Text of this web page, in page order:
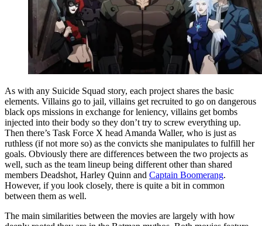
As with any Suicide Squad story, each project shares the basic
elements. Villains go to jail, villains get recruited to go on dangerous
black ops missions in exchange for leniency, villains get bombs
injected into their body so they don’t try to screw everything up.
Then there’s Task Force X head Amanda Waller, who is just as
ruthless (if not more so) as the convicts she manipulates to fulfill her
goals. Obviously there are differences between the two projects as
well, such as the team lineup being different other than shared
members Deadshot, Harley Quinn and Captain Boomerang.
However, if you look closely, there is quite a bit in common
between them as well.
The main similarities between the movies are largely with how